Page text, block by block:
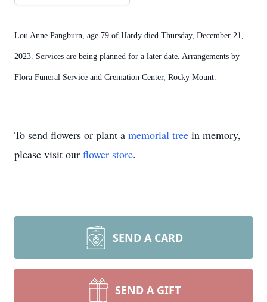
Lou Anne Pangburn, age 79 of Hardy died Thursday, December 21,
2023. Services are being planned for a later date. Arrangements by
Flora Funeral Service and Cremation Center, Rocky Mount.
To send flowers or plant a memorial tree in memory,
please visit our flower store.
SEND A CARD
SEND A GIFT